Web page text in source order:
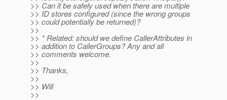
>> Can it be safely used when there are multiple
>> ID stores configured (since the wrong groups
>> could potentially be returned)?
>>
>> * Related: should we define CallerAttributes in
>> addition to CallerGroups? Any and all
>> comments welcome.
>>
>> Thanks,
>>
>> Will
>>